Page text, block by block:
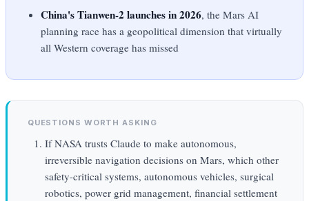
China's Tianwen-2 launches in 2026, the Mars AI
planning race has a geopolitical dimension that virtually
all Western coverage has missed
QUESTIONS WORTH ASKING
If NASA trusts Claude to make autonomous,
irreversible navigation decisions on Mars, which other
safety-critical systems, autonomous vehicles, surgical
robotics, power grid management, financial settlement